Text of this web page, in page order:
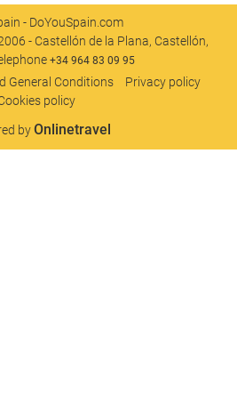
- DoYouSpain.com
- Castellón de la Plana, Castellón,
+34 964 83 09 95
General Conditions
Privacy policy
policy
byOnlinetravel